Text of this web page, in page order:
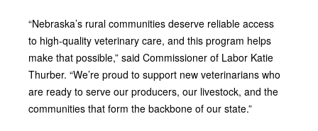
“Nebraska’s rural communities deserve reliable access
to high‑quality veterinary care, and this program helps
make that possible,” said Commissioner of Labor Katie
Thurber. “We’re proud to support new veterinarians who
are ready to serve our producers, our livestock, and the
communities that form the backbone of our state.”